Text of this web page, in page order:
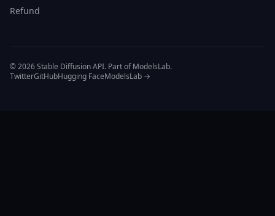
Refund
© 2026 Stable Diffusion API. Part of ModelsLab.
TwitterGitHubHugging FaceModelsLab →